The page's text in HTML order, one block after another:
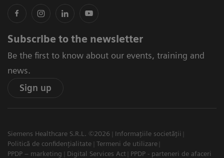
Subscribe to the newsletter
Be the first to know about our events, training and
news.
Sign up
Siemens Healthcare S.R.L. ©2026
Informațiile societății
Politică de confidențialitate
Termeni de utilizare
PPDP – marketing
Digital Services Act PPDP - parteneri de afaceri